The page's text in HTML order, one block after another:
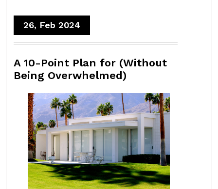
26, Feb 2024
A 10-Point Plan for (Without
Being Overwhelmed)